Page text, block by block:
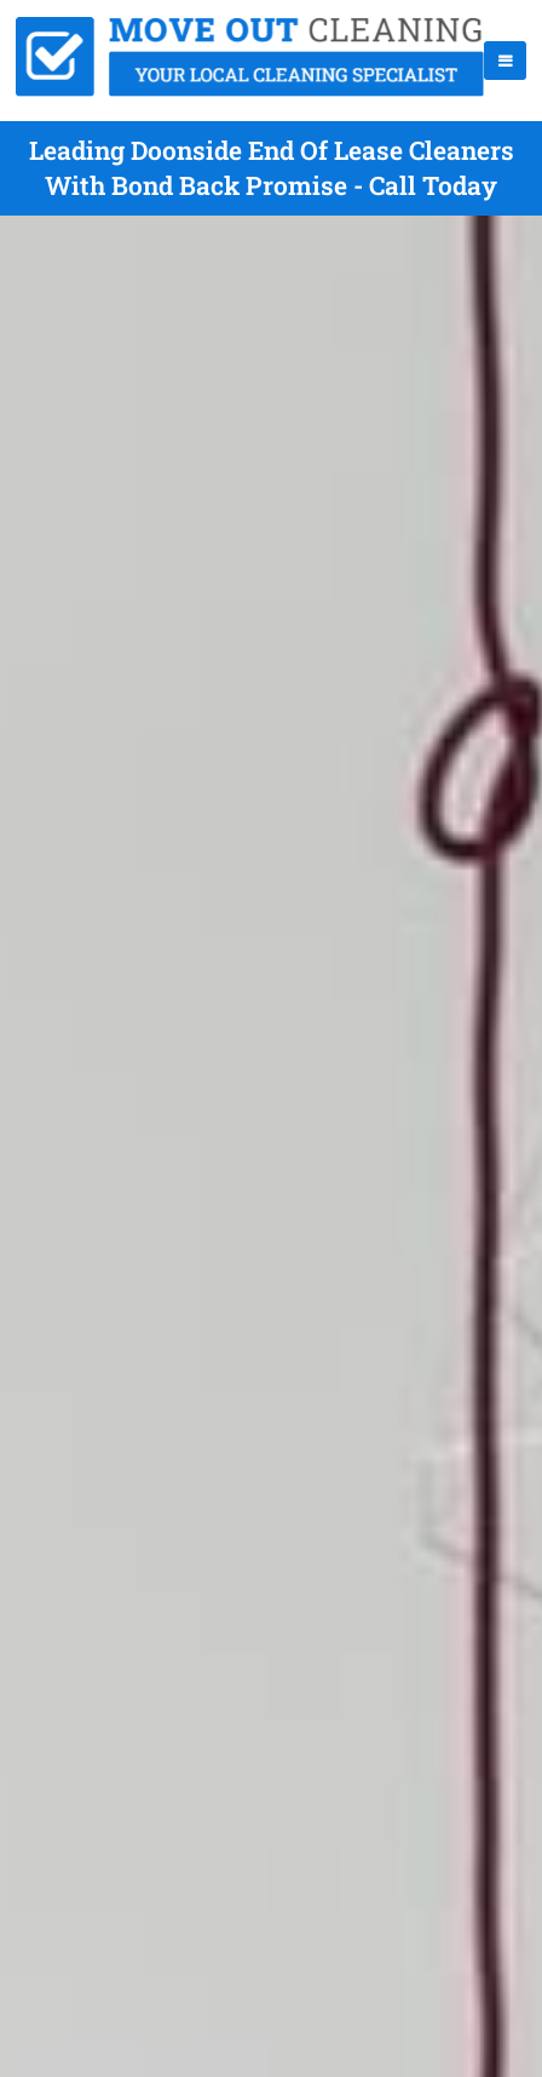
Leading Doonside End Of Lease Cleaners
With Bond Back Promise - Call Today